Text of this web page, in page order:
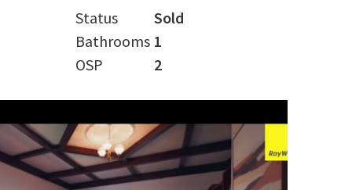
Status
Sold
Bathrooms 1
OSP
2